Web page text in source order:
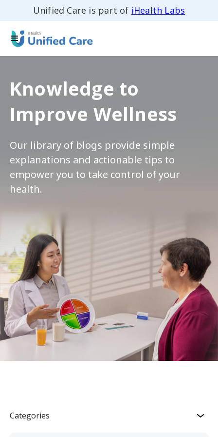
Unified Care is part of iHealth Labs
Knowledge to
Improve Wellness
Our library of blogs provide simple
explanations and actionable tips to
empower you to take control of your
health.
Categories